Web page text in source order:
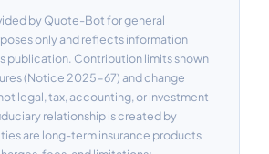
by Quote-Bot for general
only and reflects information
publication. Contribution limits shown
(Notice 2025-67) and change
legal, tax, accounting, or investment
relationship is created by
are long-term insurance products